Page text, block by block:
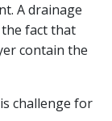
A drainage
fact that
contain the
challenge for